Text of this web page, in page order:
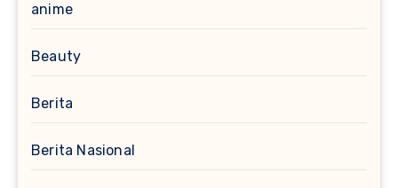
anime
Beauty
Berita
Berita Nasional